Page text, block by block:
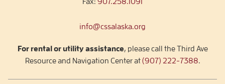
Fax: 907.258.1091
info@cssalaska.org
For rental or utility assistance, please call the Third Ave
Resource and Navigation Center at(907) 222-7388.